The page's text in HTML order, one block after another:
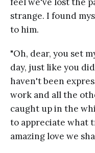
strange. I found
to him.
"Oh, dear, you set
day, just like you
haven't been
work and all the
caught up in the
to appreciate what
amazing love we